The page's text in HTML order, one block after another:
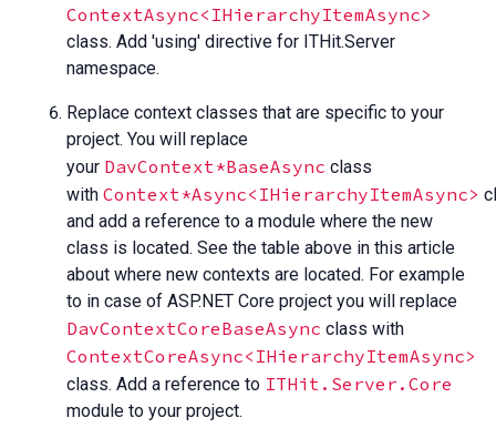
ContextAsync<IHierarchyItemAsync>
class. Add 'using' directive for ITHit.Server
namespace.
Replace context classes that are specific to your
project. You will replace
your DavContext*BaseAsync class
with Context*Async<IHierarchyItemAsync>
and add a reference to a module where the new
class is located. See the table above in this article
about where new contexts are located. For example
to in case of ASP.NET Core project you will replace
DavContextCoreBaseAsync class with
ContextCoreAsync<IHierarchyItemAsync>
class. Add a reference to ITHit.Server.Core
module to your project.